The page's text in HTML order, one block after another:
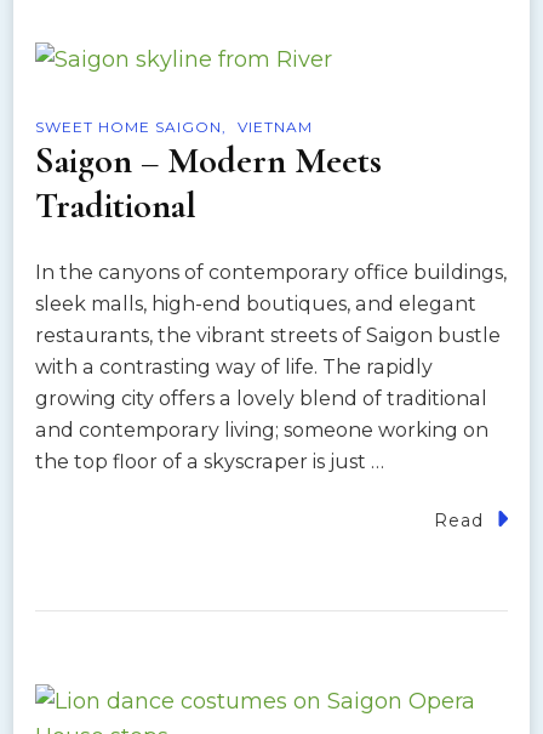
SWEET HOME SAIGON VIETNAM
Saigon – Modern Meets
Traditional
In the canyons of contemporary office buildings,
sleek malls, high-end boutiques, and elegant
restaurants, the vibrant streets of Saigon bustle
with a contrasting way of life. The rapidly
growing city offers a lovely blend of traditional
and contemporary living; someone working on
the top floor of a skyscraper is just …
Read